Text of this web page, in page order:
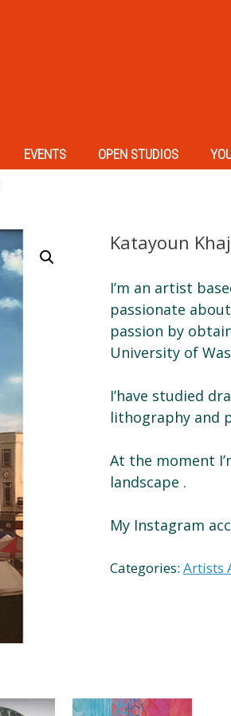
EVENTS OPEN STUDIOS
Katayoun
I’m an artist
passionate
passion by
University of
I’have studied
lithography and
At the moment
landscape .
My Instagram
Categories: Artists